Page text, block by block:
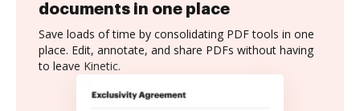
documents in one place
Save loads of time by consolidating PDF tools in one
place. Edit, annotate, and share PDFs without having
to leave Kinetic.